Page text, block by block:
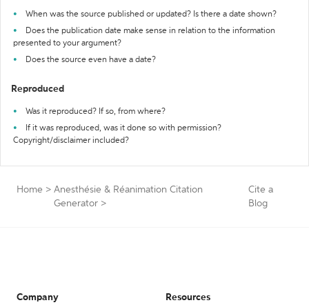
When was the source published or updated? Is there a date shown?
Does the publication date make sense in relation to the information
presented to your argument?
Does the source even have a date?
Reproduced
Was it reproduced? If so, from where?
If it was reproduced, was it done so with permission?
Copyright/disclaimer included?
Home > Anesthésie & Réanimation Citation
Generator >
Cite a
Blog
Company Resources